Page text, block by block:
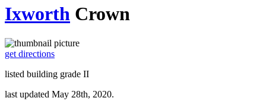
Ixworth Crown
get directions
listed building grade II
last updated May 28th, 2020.